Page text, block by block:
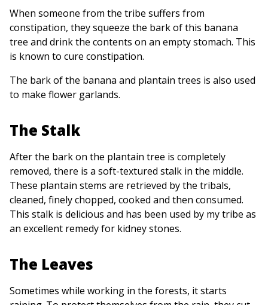
When someone from the tribe suffers from
constipation, they squeeze the bark of this banana
tree and drink the contents on an empty stomach. This
is known to cure constipation.
The bark of the banana and plantain trees is also used
to make flower garlands.
The Stalk
After the bark on the plantain tree is completely
removed, there is a soft-textured stalk in the middle.
These plantain stems are retrieved by the tribals,
cleaned, finely chopped, cooked and then consumed.
This stalk is delicious and has been used by my tribe as
an excellent remedy for kidney stones.
The Leaves
Sometimes while working in the forests, it starts